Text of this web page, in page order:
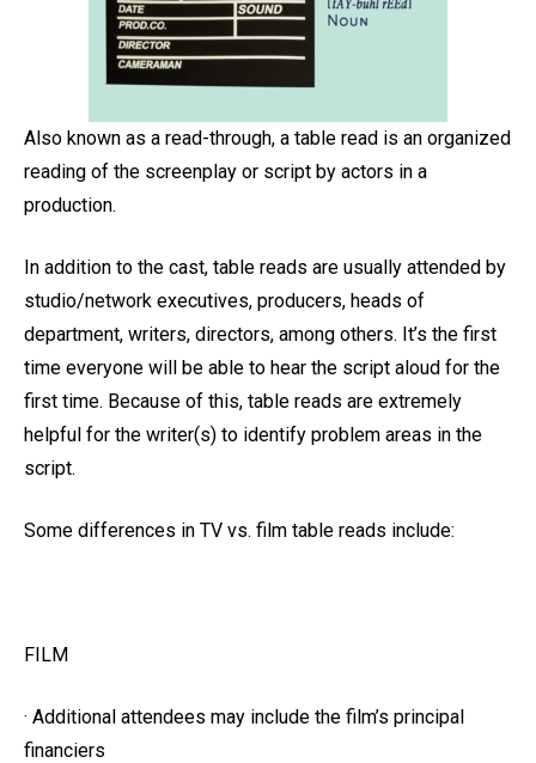
Also known as a read-through, a table read is an organized
reading of the screenplay or script by actors in a
production.
In addition to the cast, table reads are usually attended by
studio/network executives, producers, heads of
department, writers, directors, among others. It’s the first
time everyone will be able to hear the script aloud for the
first time. Because of this, table reads are extremely
helpful for the writer(s) to identify problem areas in the
script.
Some differences in TV vs. film table reads include:
FILM
· Additional attendees may include the film’s principal
financiers